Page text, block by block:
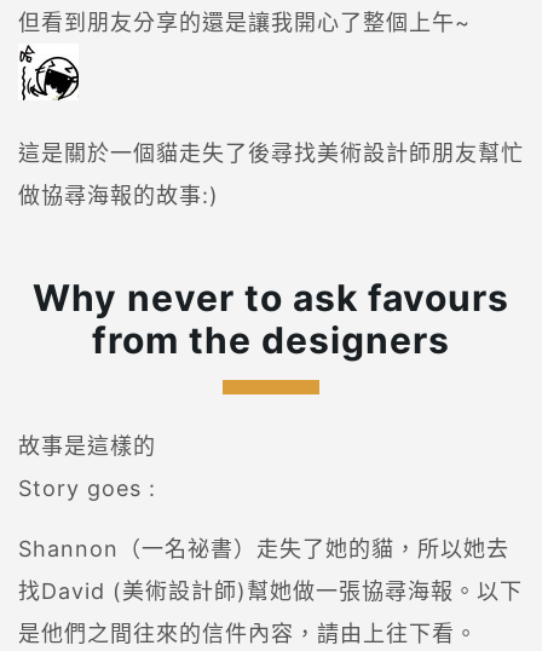
但看到朋友分享的還是讓我開心了整個上午~
這是關於一個貓走失了後尋找美術設計師朋友幫忙
做協尋海報的故事:)
Why never to ask favours
from the designers
故事是這樣的
Story goes :
Shannon（一名祕書）走失了她的貓，所以她去
找David (美術設計師)幫她做一張協尋海報。以下
是他們之間往來的信件內容，請由上往下看。